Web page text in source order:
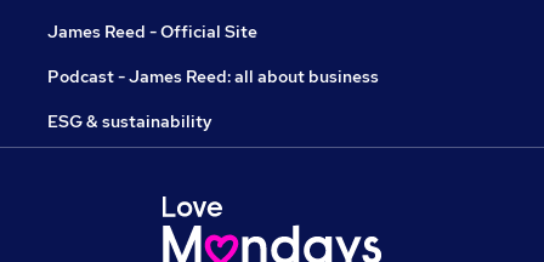
James Reed - Official Site
Podcast - James Reed: all about business
ESG & sustainability